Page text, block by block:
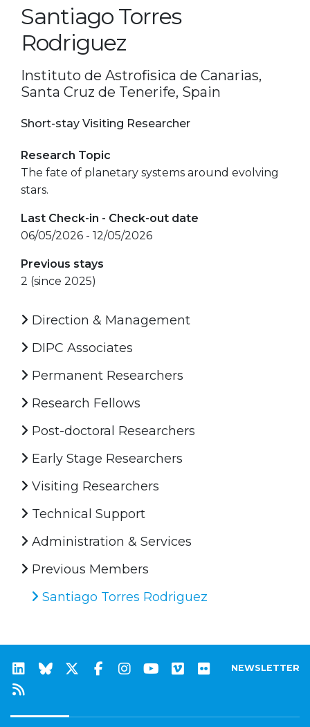
Santiago Torres
Rodriguez
Instituto de Astrofisica de Canarias,
Santa Cruz de Tenerife, Spain
Short-stay Visiting Researcher
Research Topic
The fate of planetary systems around evolving
stars.
Last Check-in - Check-out date
06/05/2026 - 12/05/2026
Previous stays
2 (since 2025)
Direction & Management
DIPC Associates
Permanent Researchers
Research Fellows
Post-doctoral Researchers
Early Stage Researchers
Visiting Researchers
Technical Support
Administration & Services
Previous Members
Santiago Torres Rodriguez
NEWSLETTER